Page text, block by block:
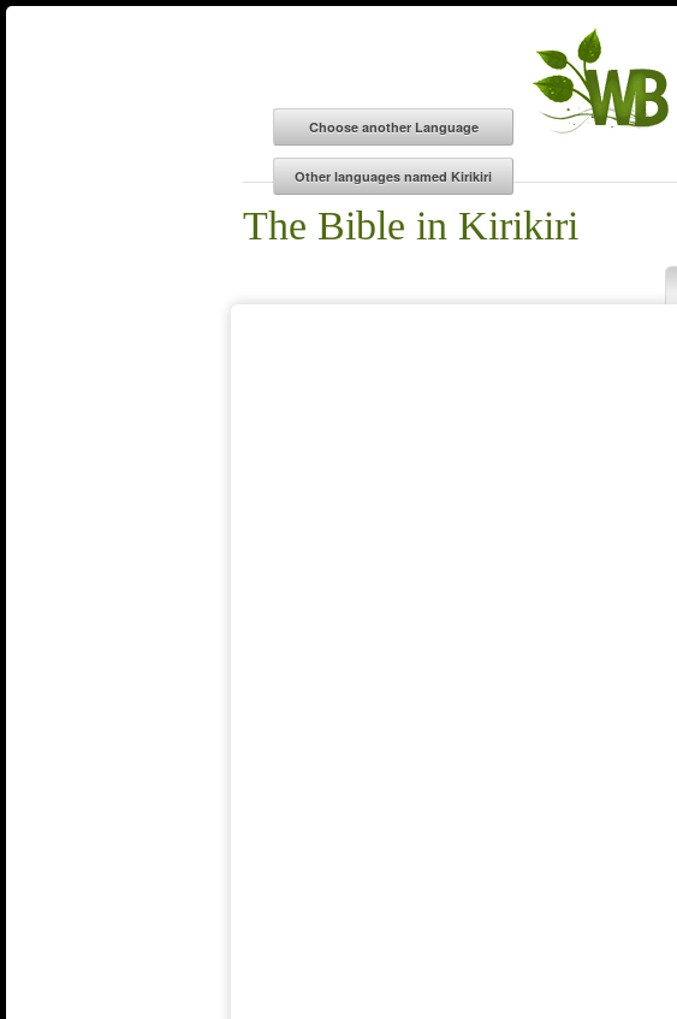
The Bible in Kirikiri